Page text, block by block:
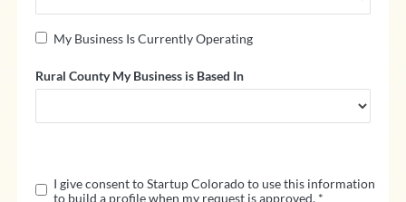
My Business Is Currently Operating
Rural County My Business is Based In
p
I give consent to Startup Colorado to use this information
to build a profile when my request is approved. *